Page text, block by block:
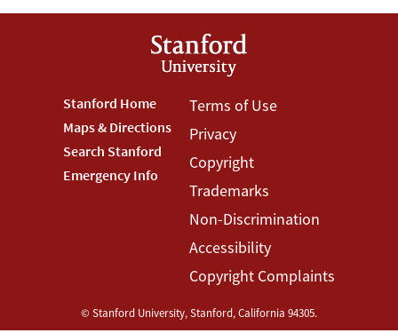
Footer
Stanford
Menu
Stanford Home
Maps & Directions
Search Stanford
Emergency Info
Footer
Terms
Menu
Terms of Use
Privacy
Copyright
Trademarks
Non-Discrimination
Accessibility
Copyright Complaints
© Stanford University,Stanford,California 94305.